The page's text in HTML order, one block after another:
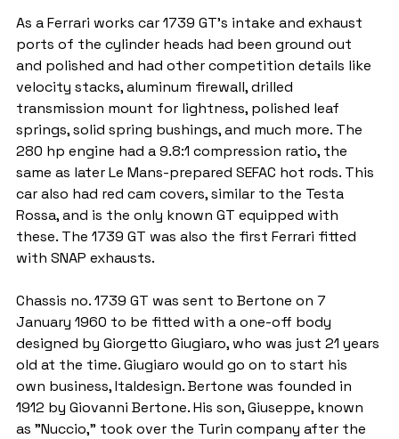
As a Ferrari works car 1739 GT's intake and exhaust
ports of the cylinder heads had been ground out
and polished and had other competition details like
velocity stacks, aluminum firewall, drilled
transmission mount for lightness, polished leaf
springs, solid spring bushings, and much more. The
280 hp engine had a 9.8:1 compression ratio, the
same as later Le Mans-prepared SEFAC hot rods. This
car also had red cam covers, similar to the Testa
Rossa, and is the only known GT equipped with
these. The 1739 GT was also the first Ferrari fitted
with SNAP exhausts.
Chassis no. 1739 GT was sent to Bertone on 7
January 1960 to be fitted with a one-off body
designed by Giorgetto Giugiaro, who was just 21 years
old at the time. Giugiaro would go on to start his
own business, Italdesign. Bertone was founded in
1912 by Giovanni Bertone. His son, Giuseppe, known
as "Nuccio," took over the Turin company after the